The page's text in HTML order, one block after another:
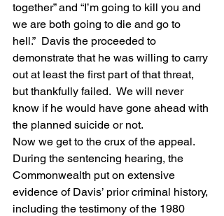
together” and “I’m going to kill you and
we are both going to die and go to
hell.”  Davis the proceeded to
demonstrate that he was willing to carry
out at least the first part of that threat,
but thankfully failed.  We will never
know if he would have gone ahead with
the planned suicide or not.
Now we get to the crux of the appeal.
During the sentencing hearing, the
Commonwealth put on extensive
evidence of Davis’ prior criminal history,
including the testimony of the 1980